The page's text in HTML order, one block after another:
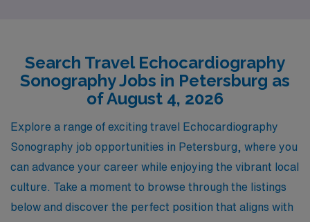
ensures that you’ll find the right travel Echo
assignments that match your skills and lifestyle
preferences, all while joining a network of dedicated
professionals who are passionate about their work.
Explore your travel opportunities with AMN Healthcare
and advance your career today!
Search Travel Echocardiography
Sonography Jobs in Petersburg as
of August 4, 2026
Explore a range of exciting travel Echocardiography
Sonography job opportunities in Petersburg, where you
can advance your career while enjoying the vibrant local
culture. Take a moment to browse through the listings
below and discover the perfect position that aligns with